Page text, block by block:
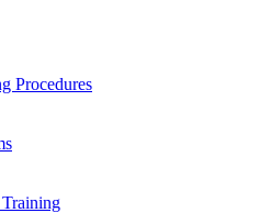
Procedures